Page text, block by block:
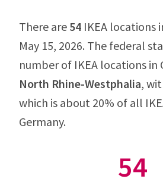
There are 54 IKEA locations
May 15, 2026. The federal
number of IKEA locations in
North Rhine-Westphalia,
which is about 20% of all
Germany.
54